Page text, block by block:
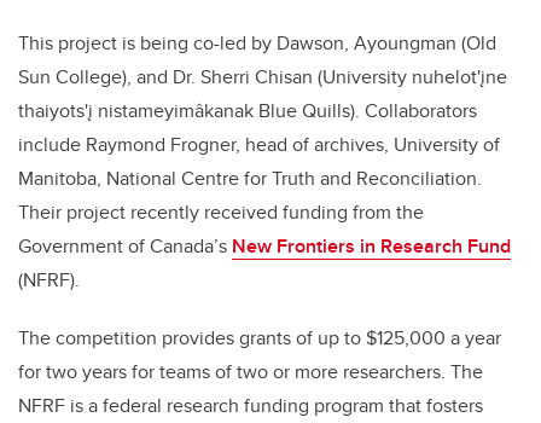
This project is being co-led by Dawson, Ayoungman (Old
Sun College), and Dr. Sherri Chisan (University nuhelot'įne
thaiyots'į nistameyimâkanak Blue Quills). Collaborators
include Raymond Frogner, head of archives, University of
Manitoba, National Centre for Truth and Reconciliation.
Their project recently received funding from the
Government of Canada’s New Frontiers in Research Fund
(NFRF).
The competition provides grants of up to $125,000 a year
for two years for teams of two or more researchers. The
NFRF is a federal research funding program that fosters